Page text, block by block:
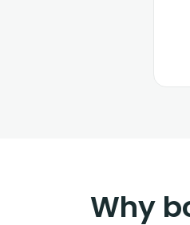
Why